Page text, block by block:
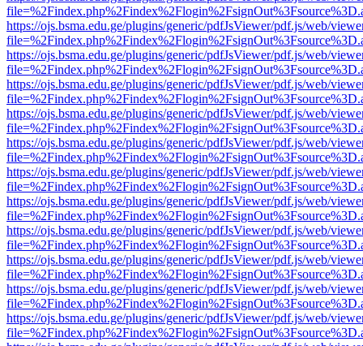
https://ojs.bsma.edu.ge/plugins/generic/pdfJsViewer/pdf.js/web/
https://ojs.bsma.edu.ge/plugins/generic/pdfJsViewer/pdf.js/web/
https://ojs.bsma.edu.ge/plugins/generic/pdfJsViewer/pdf.js/web/
https://ojs.bsma.edu.ge/plugins/generic/pdfJsViewer/pdf.js/web/
https://ojs.bsma.edu.ge/plugins/generic/pdfJsViewer/pdf.js/web/
https://ojs.bsma.edu.ge/plugins/generic/pdfJsViewer/pdf.js/web/
https://ojs.bsma.edu.ge/plugins/generic/pdfJsViewer/pdf.js/web/
https://ojs.bsma.edu.ge/plugins/generic/pdfJsViewer/pdf.js/web/
https://ojs.bsma.edu.ge/plugins/generic/pdfJsViewer/pdf.js/web/
https://ojs.bsma.edu.ge/plugins/generic/pdfJsViewer/pdf.js/web/
https://ojs.bsma.edu.ge/plugins/generic/pdfJsViewer/pdf.js/web/